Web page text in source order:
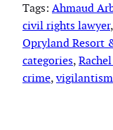
Tags: Ahmaud
civil rights lawyer,
Opryland Resort
categories,
crime, vigilantism